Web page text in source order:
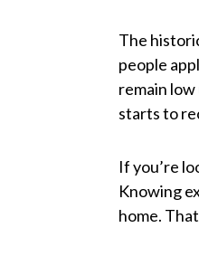
The
people
remain
starts to
If you’re
Knowing
home.